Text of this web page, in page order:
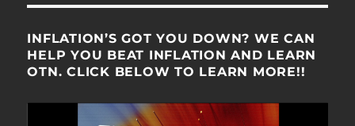
INFLATION’S GOT YOU DOWN? WE CAN
HELP YOU BEAT INFLATION AND LEARN
OTN. CLICK BELOW TO LEARN MORE!!